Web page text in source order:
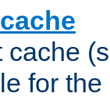
cache
for